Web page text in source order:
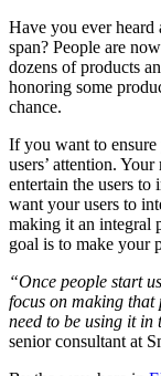
Have you ever heard
span? People are
dozens of products
honoring some
chance.
If you want to
users’ attention.
entertain the users to
want your users to
making it an integral
goal is to make your
“Once people start
focus on making that
need to be using it
senior consultant at